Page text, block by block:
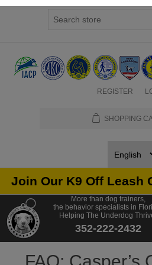
REGISTER
SHOPPING
Join Our K9 Off Leash
More than dog trainers,
the behavior specialists in
Helping The Underdog
352-222-2432